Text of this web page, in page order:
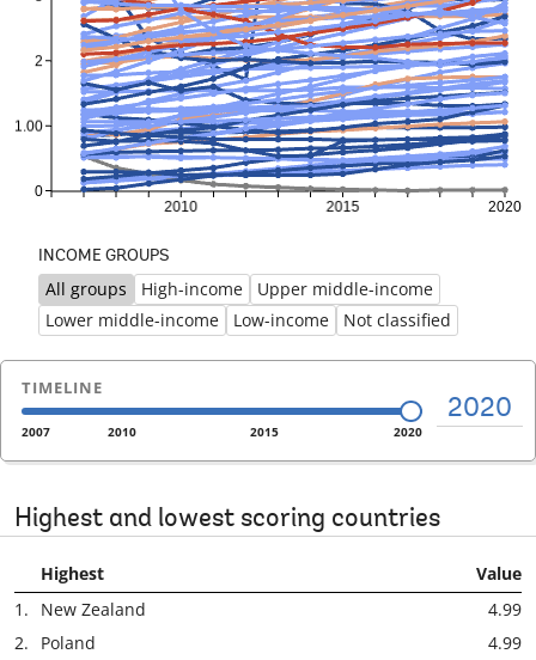
INCOME GROUPS
All groups High-income
Upper middle-income
Lower middle-income
Low-income Not classified
Previous
TIMELINE
2007 2010 2015 2020
2020
Highest and lowest scoring countries
Highest
Value
1.
New Zealand
4.99
2.
Poland
4.99